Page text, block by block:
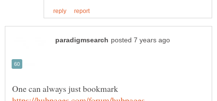
One can always just bookmark